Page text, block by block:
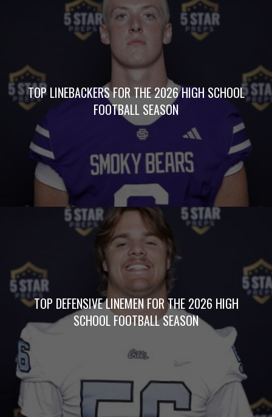
TOP LINEBACKERS FOR THE 2026 HIGH SCHOOL
FOOTBALL SEASON
TOP DEFENSIVE LINEMEN FOR THE 2026 HIGH
SCHOOL FOOTBALL SEASON